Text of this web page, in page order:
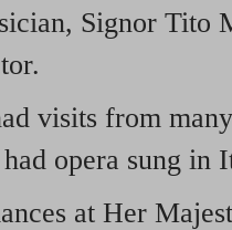
Signor Tito
visits from
opera sung in
at Her